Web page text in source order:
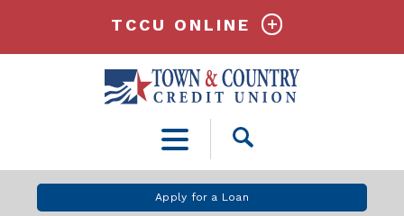
Open
Apply for a Loan
TCCU ONLINE